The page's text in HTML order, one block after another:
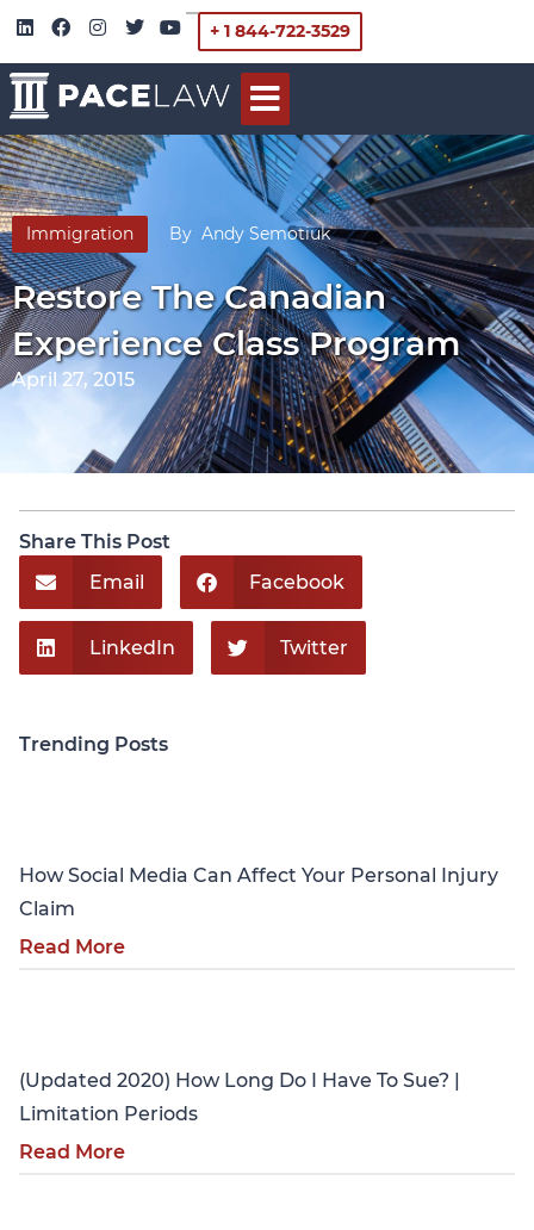
+ 1 844-722-3529
Immigration By Andy Semotiuk
Restore The Canadian
Experience Class Program
April 27, 2015
Share This Post
Email
Facebook
LinkedIn Twitter
Trending Posts
How Social Media Can Affect Your Personal Injury
Claim
Read More
(Updated 2020) How Long Do I Have To Sue? |
Limitation Periods
Read More